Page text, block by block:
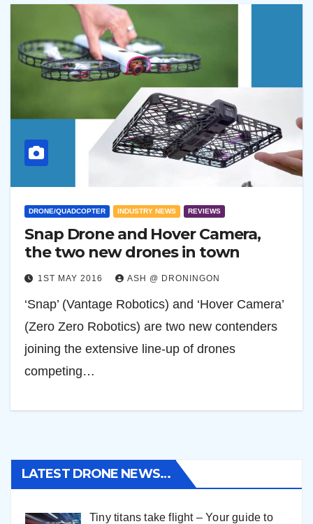
DRONE/QUADCOPTER INDUSTRY NEWS REVIEWS
Snap Drone and Hover Camera,
the two new drones in town
1ST MAY 2016 ASH @ DRONINGON
‘Snap’ (Vantage Robotics) and ‘Hover Camera’
(Zero Zero Robotics) are two new contenders
joining the extensive line-up of drones
competing…
LATEST DRONE NEWS…
Tiny titans take flight – Your guide to